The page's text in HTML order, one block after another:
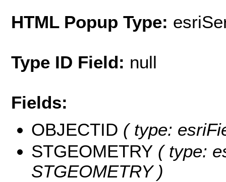
HTML Popup Type:
Type ID Field: null
Fields:
OBJECTID ( type:
STGEOMETRY ( type:
STGEOMETRY )